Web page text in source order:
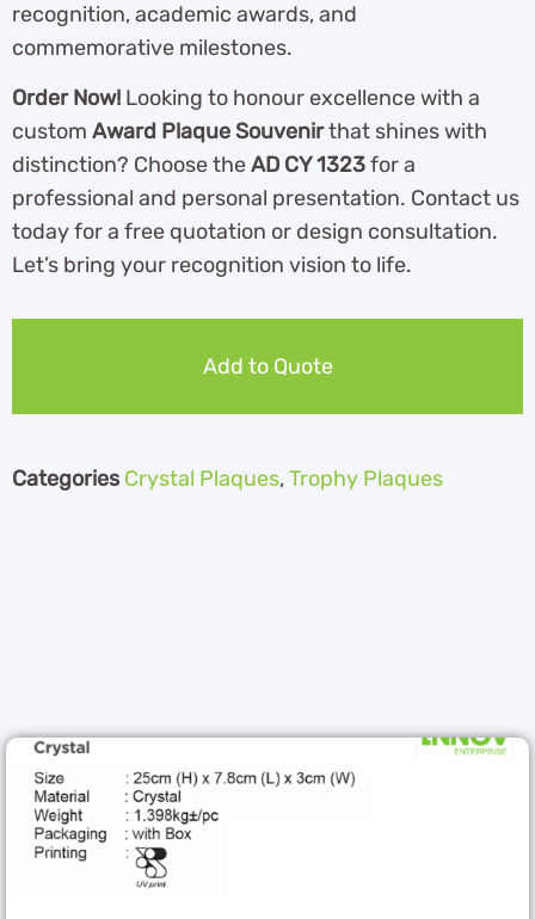
recognition, academic awards, and
commemorative milestones.
Order Now! Looking to honour excellence with a
custom Award Plaque Souvenirthat shines with
distinction? Choose theAD CY 1323for a
professional and personal presentation. Contact us
today for a free quotation or design consultation.
Let’s bring your recognition vision to life.
Add to Quote
Categories Crystal Plaques,Trophy Plaques